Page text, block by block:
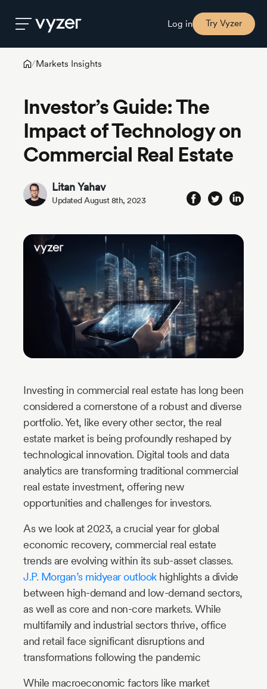
Log in Try Vyzer
Security
Pricing
Our
Story
Industry
Updates
/Markets Insights
Investor’s Guide: The
Impact of Technology on
Commercial Real Estate
Litan Yahav
Updated August 8th, 2023
Investing in commercial real estate has long been
considered a cornerstone of a robust and diverse
portfolio. Yet, like every other sector, the real
estate market is being profoundly reshaped by
technological innovation. Digital tools and data
analytics are transforming traditional commercial
real estate investment, offering new
opportunities and challenges for investors.
As we look at 2023, a crucial year for global
economic recovery, commercial real estate
trends are evolving within its sub-asset classes.
J.P. Morgan’s midyear outlookhighlights a divide
between high-demand and low-demand sectors,
as well as core and non-core markets. While
multifamily and industrial sectors thrive, office
and retail face significant disruptions and
transformations following the pandemic
While macroeconomic factors like market